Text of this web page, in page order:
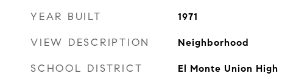
YEAR BUILT 1971
VIEW DESCRIPTION Neighborhood
SCHOOL DISTRICT El Monte Union High